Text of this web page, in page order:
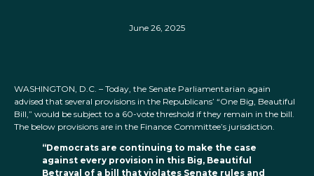
June 26, 2025
WASHINGTON, D.C. – Today, the Senate Parliamentarian again
advised that several provisions in the Republicans’ “One Big, Beautiful
Bill,” would be subject to a 60-vote threshold if they remain in the bill.
The below provisions are in the Finance Committee’s jurisdiction.
“Democrats are continuing to make the case
against every provision in this Big, Beautiful
Betrayal of a bill that violates Senate rules and